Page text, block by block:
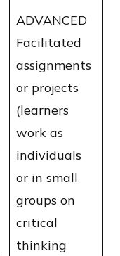
ADVANCED
Facilitated
assignments
or projects
(learners
work as
individuals
or in small
groups on
critical
thinking